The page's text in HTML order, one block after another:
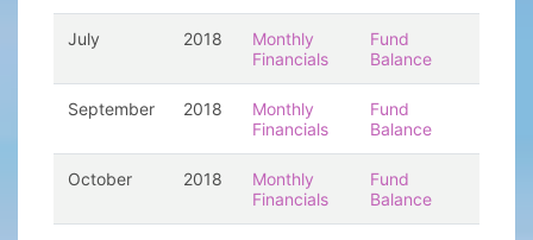
July 2018
Monthly
Financials
Fund
Balance
September 2018
Monthly
Financials
Fund
Balance
October 2018
Monthly
Financials
Fund
Balance